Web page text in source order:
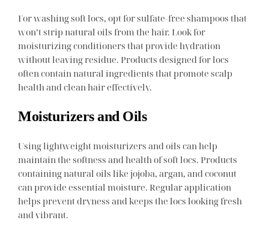
For washing soft locs, opt for sulfate-free shampoos that
won’t strip natural oils from the hair. Look for
moisturizing conditioners that provide hydration
without leaving residue. Products designed for locs
often contain natural ingredients that promote scalp
health and clean hair effectively.
Moisturizers and Oils
Using lightweight moisturizers and oils can help
maintain the softness and health of soft locs. Products
containing natural oils like jojoba, argan, and coconut
can provide essential moisture. Regular application
helps prevent dryness and keeps the locs looking fresh
and vibrant.